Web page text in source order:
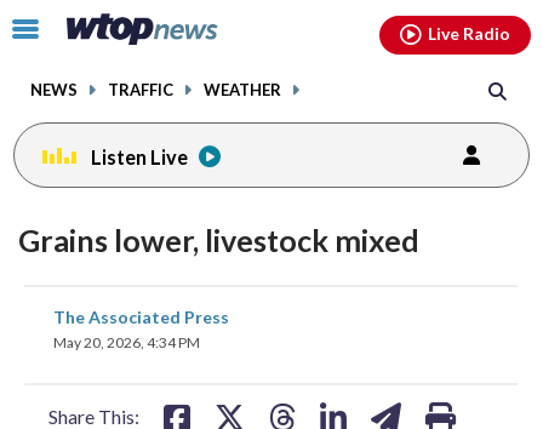
Click
toggle
menu.
NEWS TRAFFIC WEATHER
Live Radio
Listen Live
Grains lower, livestock mixed
The Associated Press
May 20, 2026, 4:34 PM
Share This:
share
on
facebookinstagram youtubethreads